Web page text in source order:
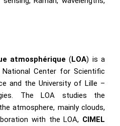
atmosphérique (LOA) is a
Center for Scientific
and the University of Lille –
The LOA studies the
atmosphere, mainly clouds,
with the LOA, CIMEL